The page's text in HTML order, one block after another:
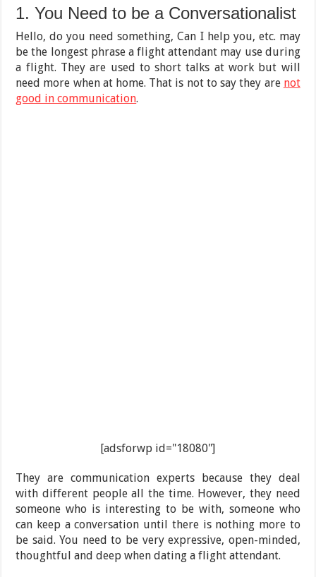
1. You Need to be a Conversationalist
Hello, do you need something, Can I help you, etc. may
be the longest phrase a flight attendant may use during
a flight. They are used to short talks at work but will
need more when at home. That is not to say they are not
good in communication.
[adsforwp id="18080"]
They are communication experts because they deal
with different people all the time. However, they need
someone who is interesting to be with, someone who
can keep a conversation until there is nothing more to
be said. You need to be very expressive, open-minded,
thoughtful and deep when dating a flight attendant.